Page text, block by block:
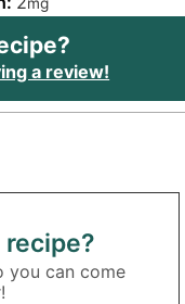
a review!
you can come